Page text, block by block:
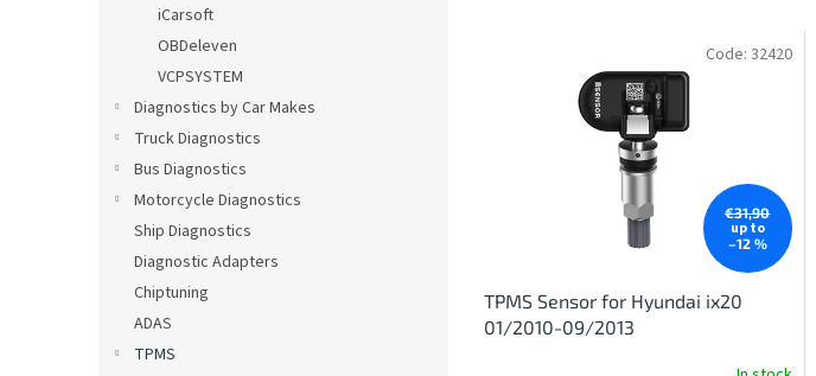
iCarsoft
OBDeleven
VCPSYSTEM
Diagnostics by Car Makes
Truck Diagnostics
Bus Diagnostics
Motorcycle Diagnostics
Ship Diagnostics
Diagnostic Adapters
Chiptuning
ADAS
TPMS
€31,90
up to
–12 %
TPMS Sensor for Hyundai ix20
01/2010-09/2013
Code: 32420